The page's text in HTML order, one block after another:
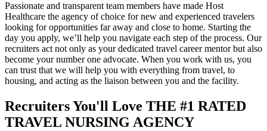
Passionate and transparent team members have made Host
Healthcare the agency of choice for new and experienced travelers
looking for opportunities far away and close to home. Starting the
day you apply, we’ll help you navigate each step of the process. Our
recruiters act not only as your dedicated travel career mentor but also
become your number one advocate. When you work with us, you
can trust that we will help you with everything from travel, to
housing, and acting as the liaison between you and the facility.
Recruiters You'll Love THE #1 RATED
TRAVEL NURSING AGENCY